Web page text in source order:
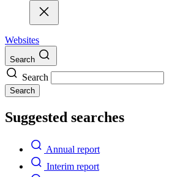
Websites
Search
Search
Search
Suggested searches
Annual report
Interim report